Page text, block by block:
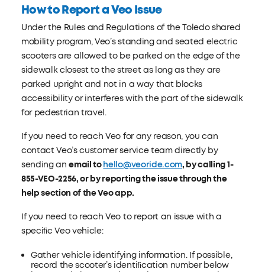
How to Report a Veo Issue
Under the Rules and Regulations of the Toledo shared
mobility program, Veo’s standing and seated electric
scooters are allowed to be parked on the edge of the
sidewalk closest to the street as long as they are
parked upright and not in a way that blocks
accessibility or interferes with the part of the sidewalk
for pedestrian travel.
If you need to reach Veo for any reason, you can
contact Veo’s customer service team directly by
sending anemail tohello@veoride.com, by calling 1-
855-VEO-2256, or by reporting the issue through the
help section of the Veo app.
If you need to reach Veo to report an issue with a
speciﬁc Veo vehicle:
Gather vehicle identifying information. If possible,
record the scooter’s identiﬁcation number below